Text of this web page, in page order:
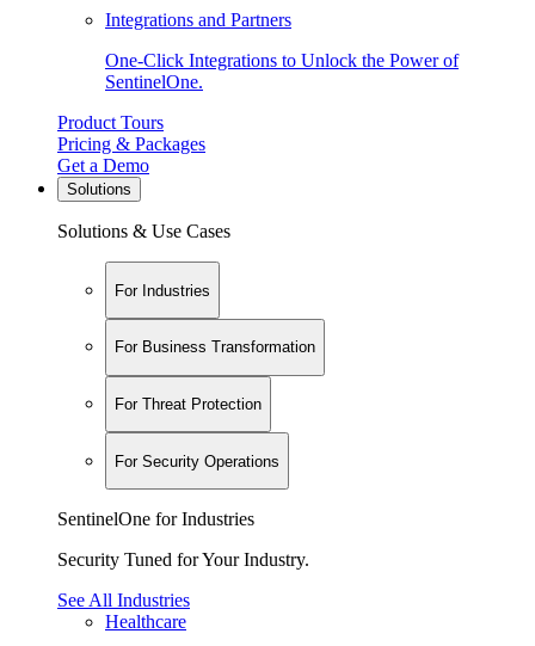
Integrations and Partners
One-Click Integrations to Unlock the Power of
SentinelOne.
Product Tours
Pricing & Packages
Get a Demo
Solutions
Solutions & Use Cases
For Industries
For Business Transformation
For Threat Protection
For Security Operations
SentinelOne for Industries
Security Tuned for Your Industry.
See All Industries
Healthcare